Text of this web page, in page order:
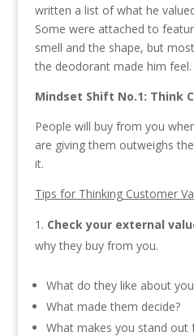
written a list of what he
Some were attached to
smell and the shape, but
the deodorant made him feel.
Mindset Shift No.1: Think
People will buy from you
are giving them outweighs
it.
Tips for Thinking Customer
Check your external
why they buy from you.
What do they like about
What made them decide?
What makes you stand out